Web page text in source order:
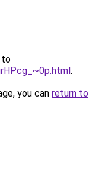
to
.
you can return to